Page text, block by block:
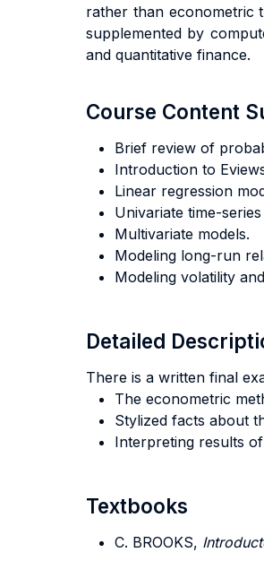
rather than econometric
supplemented by
and quantitative finance.
Course Content
Brief review of
Introduction to
Linear regression
Univariate time-
Multivariate models.
Modeling long-run
Modeling volatility
Detailed
There is a written final
The econometric
Stylized facts about
Interpreting results
Textbooks
C. BROOKS,